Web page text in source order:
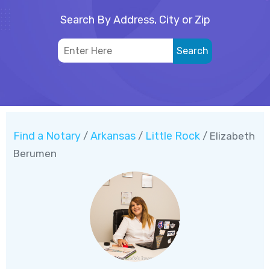
Search By Address, City or Zip
Find a Notary / Arkansas / Little Rock / Elizabeth
Berumen